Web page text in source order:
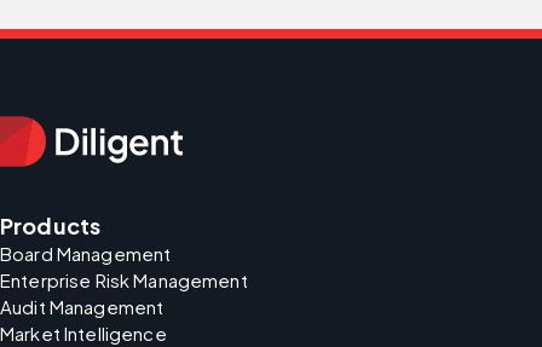
Products
Board Management
Enterprise Risk Management
Audit Management
Market Intelligence